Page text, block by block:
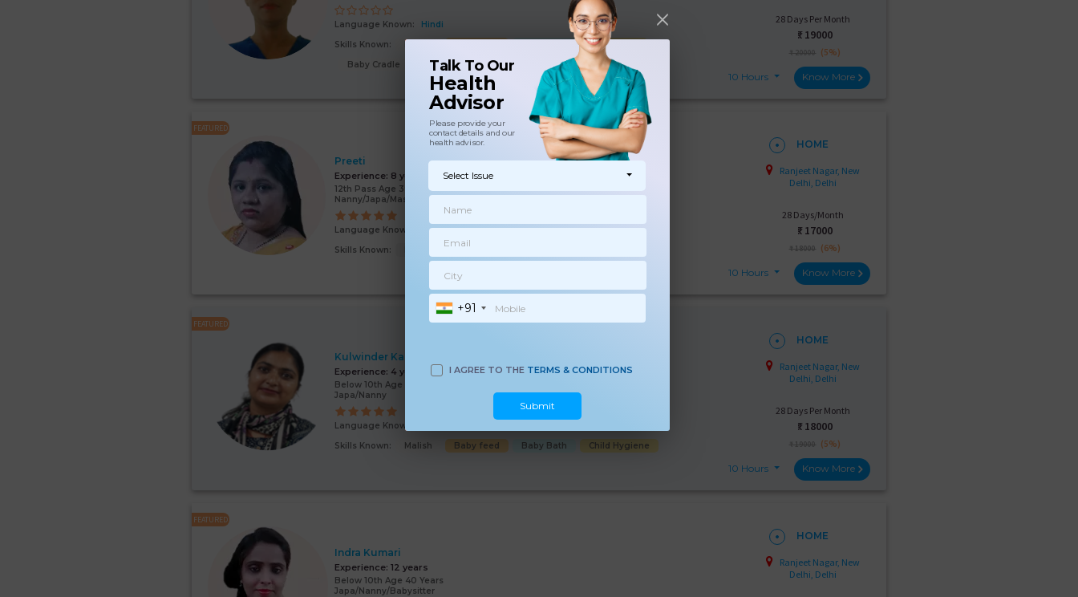
Talk To Our
Health
Advisor
Please provide your
contact details and our
health advisor.
Select Issue
+91
I AGREE TO THE TERMS & CONDITIONS
Submit
Language Known:
Hindi
Skills Known:
Malish
Baby Bath
Baby Cradle
28 Days Per Month
₹: 19000
₹ 20000 (5%)
10 Hours Know More
FEATURED
Preeti
Experience: 8 years
12th Pass Age 39 Years
Nanny/Japa/Massage
Language Known:
Hindi
Skills Known:
Baby feed
HOME
Ranjeet Nagar, New
Delhi, Delhi
28 Days/Month
₹: 17000
₹ 18000 (6%)
10 Hours Know More
FEATURED
Kulwinder Kaur
Experience: 4 years
Below 10th Age 37 Years
Japa/Nanny
Language Known:
Skills Known:
Malish Baby feed Baby Bath Child Hygiene
HOME
Ranjeet Nagar, New
Delhi, Delhi
28 Days Per Month
₹: 18000
₹ 19000 (5%)
10 Hours Know More
FEATURED
Indra Kumari
Experience: 12 years
Below 10th Age 40 Years
Japa/Nanny/Babysitter
HOME
Ranjeet Nagar, New
Delhi, Delhi